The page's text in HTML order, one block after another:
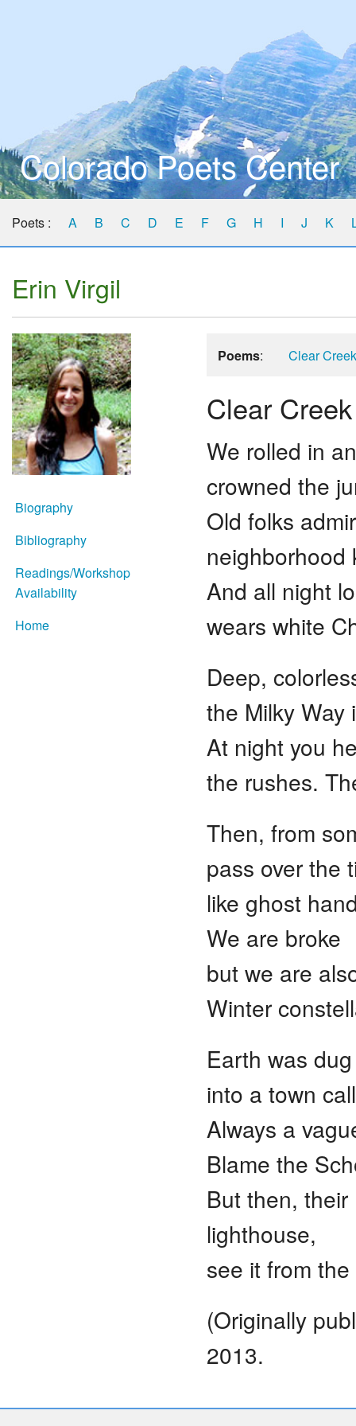
Colorado Poets Center
Poets : A B C D E F G H I J K
Erin Virgil
Biography
Bibliography
Readings/Workshop
Availability
Home
Poems: Clear
Clear
We rolled in
crowned the
Old folks
neighborhood
And all night
wears white
Deep,
the Milky Way
At night you
the rushes.
Then, from
pass over the
like ghost
We are broke
but we are
Winter
Earth was
into a town
Always a
Blame the
But then,
lighthouse,
see it from
(Originally
2013.